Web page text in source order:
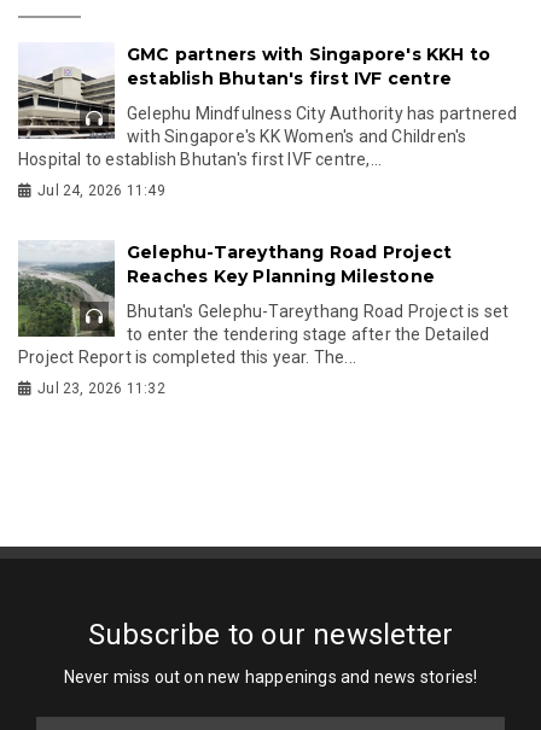
GMC partners with Singapore's KKH to
establish Bhutan's first IVF centre
Gelephu Mindfulness City Authority has partnered
with Singapore's KK Women's and Children's
Hospital to establish Bhutan's first IVF centre,...
Jul 24, 2026 11:49
Gelephu-Tareythang Road Project
Reaches Key Planning Milestone
Bhutan's Gelephu-Tareythang Road Project is set
to enter the tendering stage after the Detailed
Project Report is completed this year. The...
Jul 23, 2026 11:32
Subscribe to our newsletter
Never miss out on new happenings and news stories!